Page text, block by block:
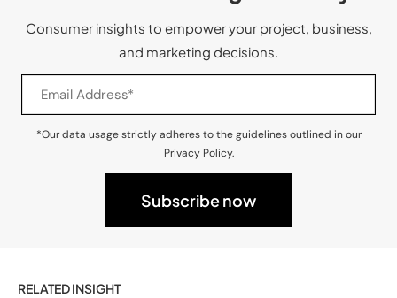
Consumer insights to empower your project, business,
and marketing decisions.
*Our data usage strictly adheres to the guidelines outlined in our
Privacy Policy.
RELATED INSIGHT